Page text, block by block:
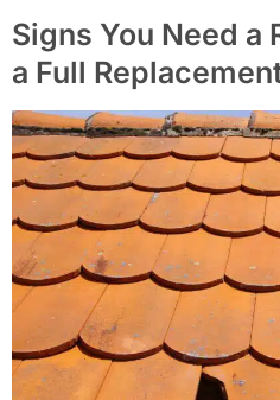
Signs You Need a
a Full